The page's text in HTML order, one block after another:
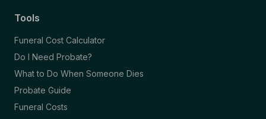
Tools
Funeral Cost Calculator
Do I Need Probate?
What to Do When Someone Dies
Probate Guide
Funeral Costs